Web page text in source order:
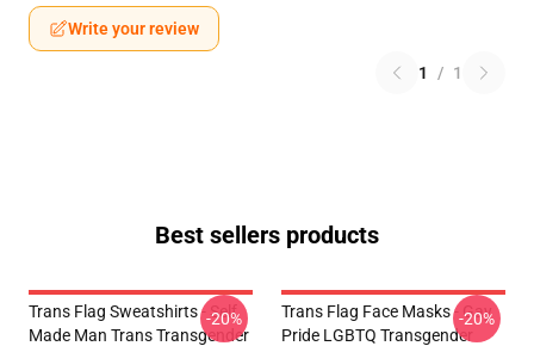
Write your review
1 / 1
Best sellers products
Trans Flag Sweatshirts - Self
Made Man Trans Transgender
-20%
Trans Flag Face Masks - Gay
Pride LGBTQ Transgender
-20%